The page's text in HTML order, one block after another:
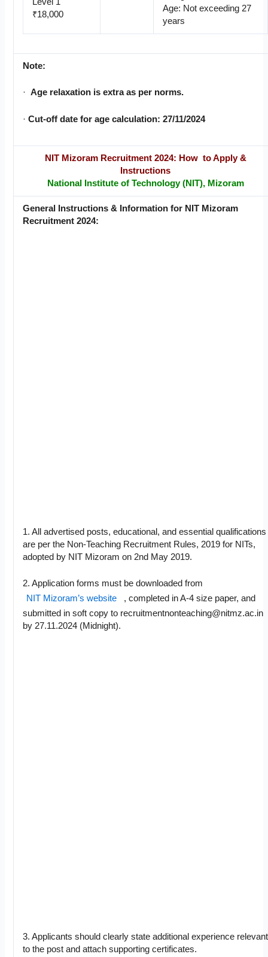
₹18,000
Age: Not exceeding 27
years
Note:
·Age relaxation is extra as per norms.
·Cut-off date for age calculation: 27/11/2024
NIT Mizoram Recruitment 2024: How to Apply &
Instructions
National Institute of Technology (NIT), Mizoram
General Instructions & Information for NIT Mizoram
Recruitment 2024:
1. All advertised posts, educational, and essential qualifications
are per the Non-Teaching Recruitment Rules, 2019 for NITs,
adopted by NIT Mizoram on 2nd May 2019.
2. Application forms must be downloaded from
NIT Mizoram’s website
, completed in A-4 size paper, and
submitted in soft copy to recruitmentnonteaching@nitmz.ac.in
by 27.11.2024 (Midnight).
3. Applicants should clearly state additional experience relevant
to the post and attach supporting certificates.